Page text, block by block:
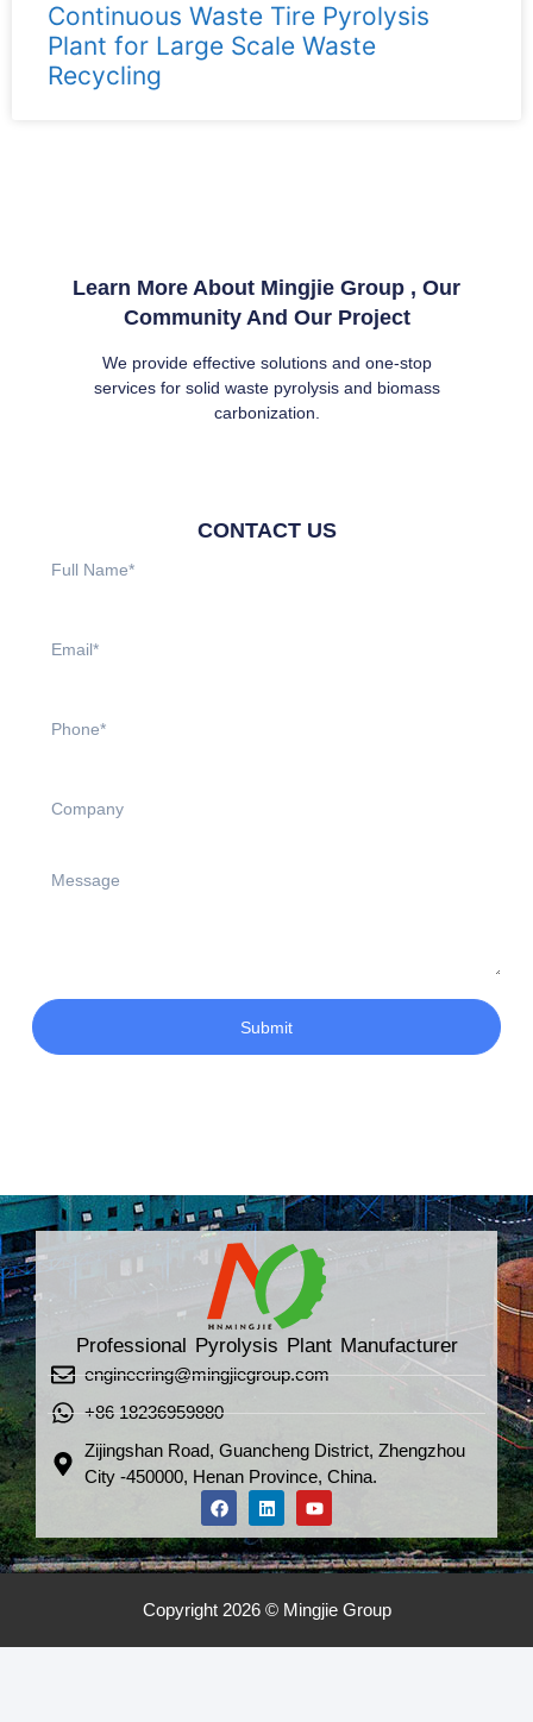
Continuous Waste Tire Pyrolysis
Plant for Large Scale Waste
Recycling
Learn More About Mingjie Group , Our
Community And Our Project
We provide effective solutions and one-stop
services for solid waste pyrolysis and biomass
carbonization.
CONTACT US
Submit
Professional Pyrolysis Plant Manufacturer
engineering@mingjiegroup.com
+86 18236959880
Zijingshan Road, Guancheng District, Zhengzhou
City -450000, Henan Province, China.
Copyright 2026 © Mingjie Group